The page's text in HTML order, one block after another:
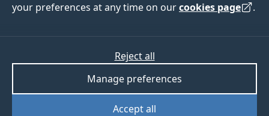
your preferences at any time on ourcookies page .
Accept all
Manage preferences
Reject all
Dr Tegan Bradley